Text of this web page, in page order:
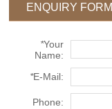
ENQUIRY FORM
*Your
Name:
*E-Mail:
Phone: